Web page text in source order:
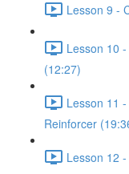
Lesson 9 -
Lesson 10
(12:27)
Lesson 11
Reinforcer
Lesson 12